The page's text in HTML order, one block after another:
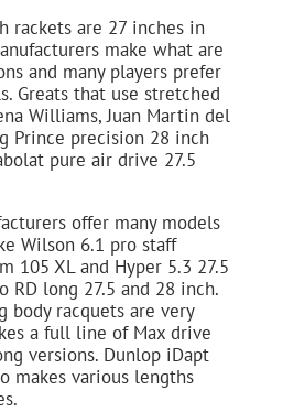
rackets are 27 inches in
make what are
and many players prefer
Greats that use stretched
Williams, Juan Martin del
Prince precision 28 inch
pure air drive 27.5
offer many models
Wilson 6.1 pro staff
105 XL and Hyper 5.3 27.5
RD long 27.5 and 28 inch.
body racquets are very
a full line of Max drive
versions. Dunlop iDapt
makes various lengths